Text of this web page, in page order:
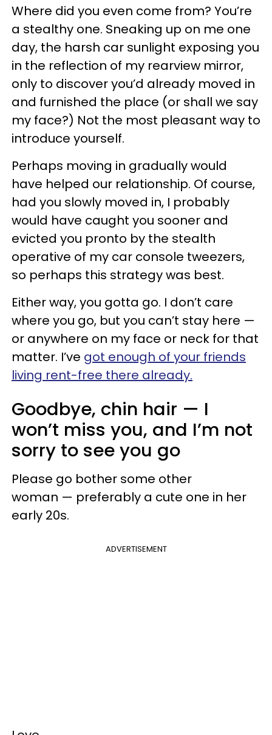
Where did you even come from? You’re
a stealthy one. Sneaking up on me one
day, the harsh car sunlight exposing you
in the reflection of my rearview mirror,
only to discover you’d already moved in
and furnished the place (or shall we say
my face?) Not the most pleasant way to
introduce yourself.
Perhaps moving in gradually would
have helped our relationship. Of course,
had you slowly moved in, I probably
would have caught you sooner and
evicted you pronto by the stealth
operative of my car console tweezers,
so perhaps this strategy was best.
Either way, you gotta go. I don’t care
where you go, but you can’t stay here —
or anywhere on my face or neck for that
matter. I’ve got enough of your friends
living rent-free there already.
Goodbye, chin hair — I
won’t miss you, and I’m not
sorry to see you go
Please go bother some other
woman — preferably a cute one in her
early 20s.
ADVERTISEMENT